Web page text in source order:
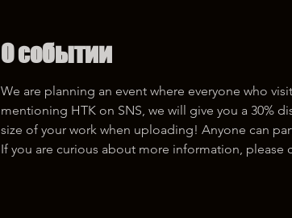
О событии
We are planning an event where everyone who
mentioning HTK on SNS, we will give you a 30%
size of your work when uploading! Anyone can
If you are curious about more information,